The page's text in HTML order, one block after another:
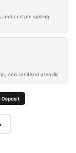
and custom spicing
and sanitised utensils.
Deposit